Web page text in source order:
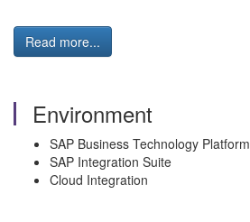
Read more...
Environment
SAP Business Technology Platform
SAP Integration Suite
Cloud Integration